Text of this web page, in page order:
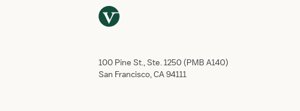
t
T
v
e
100 Pine St., Ste. 1250 (PMB A140)
San Francisco, CA 94111